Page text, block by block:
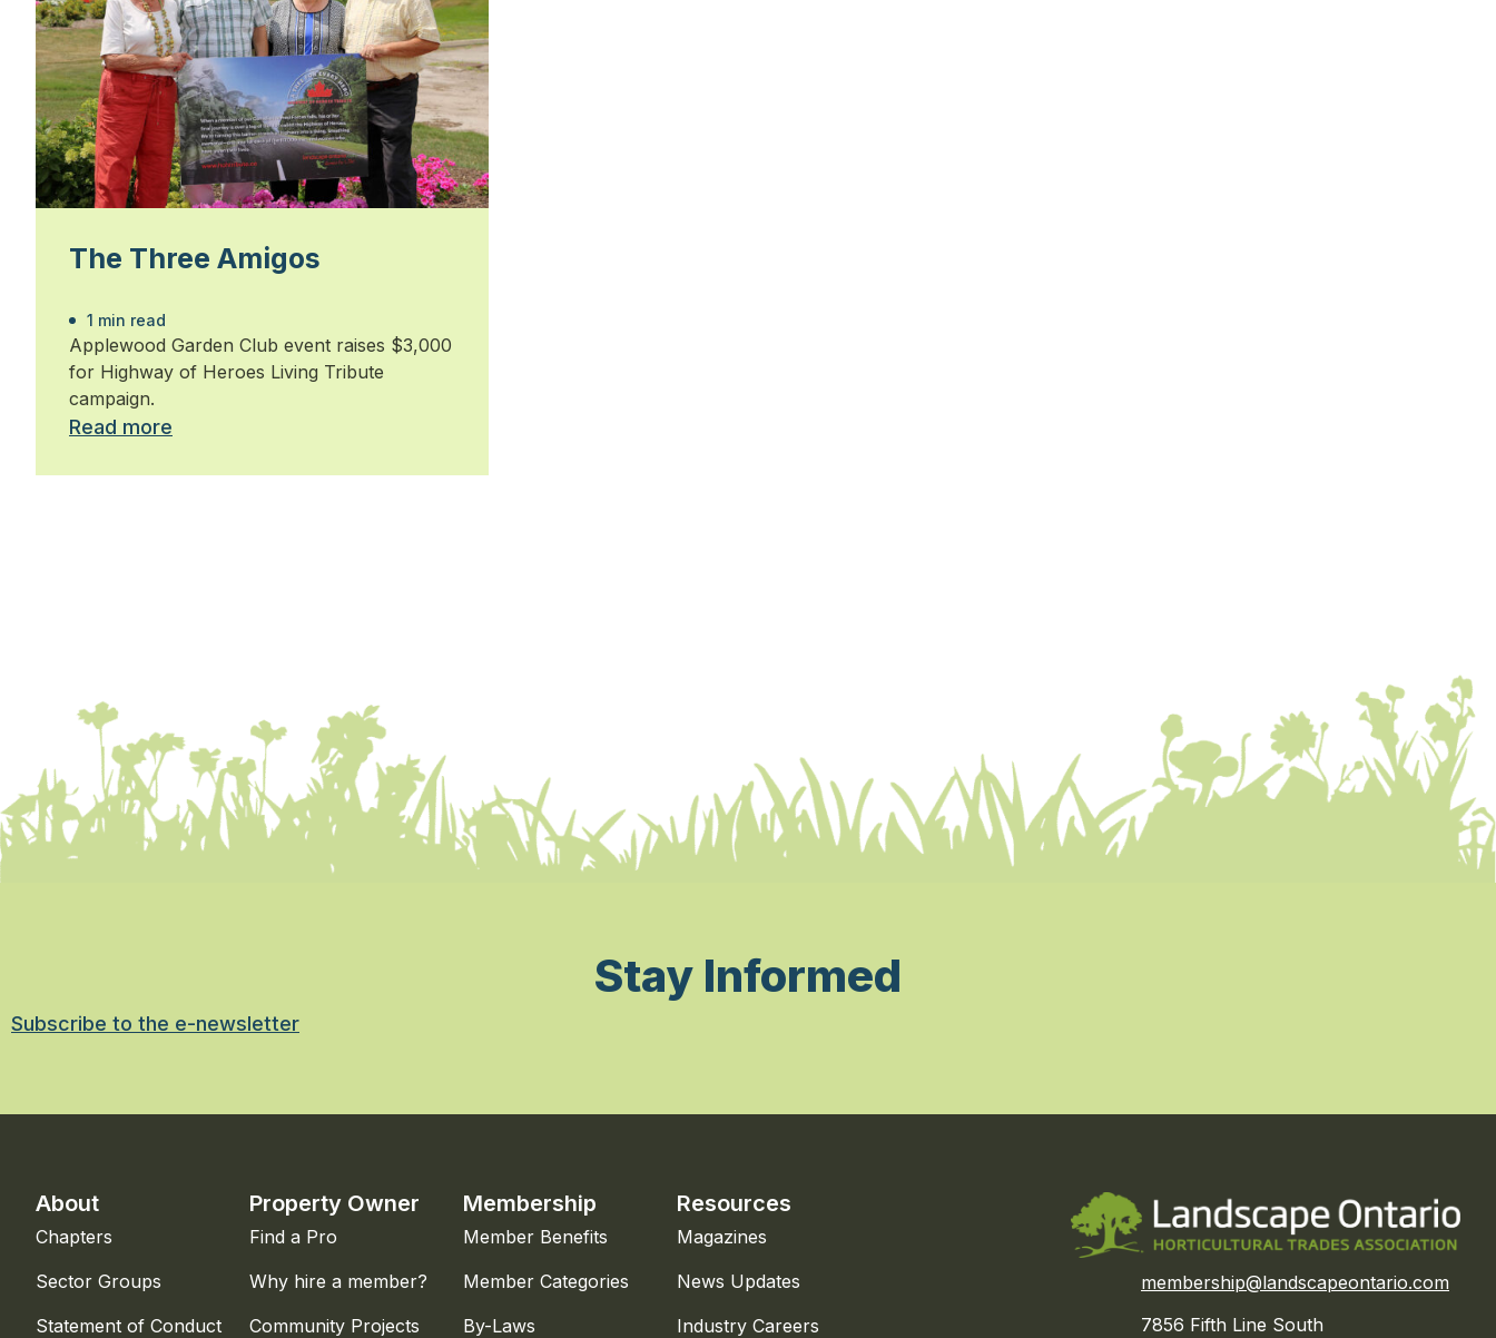
The Three Amigos
1 min read
Applewood Garden Club event raises $3,000
for Highway of Heroes Living Tribute
campaign.
Read more
Stay Informed
Subscribe to the e-newsletter
About
Chapters
Sector Groups
Statement of Conduct
Property Owner
Find a Pro
Why hire a member?
Community Projects
Membership
Member Benefits
Member Categories
By-Laws
Resources
Magazines
News Updates
Industry Careers
membership@landscapeontario.com
7856 Fifth Line South